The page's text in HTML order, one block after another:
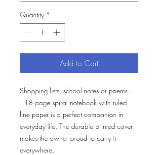
Quantity *
Add to Cart
Shopping lists, school notes or poems -
118 page spiral notebook with ruled
line paper is a perfect companion in
everyday life. The durable printed cover
makes the owner proud to carry it
everywhere.